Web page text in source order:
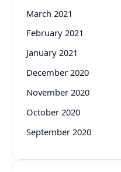
March 2021
February 2021
January 2021
December 2020
November 2020
October 2020
September 2020